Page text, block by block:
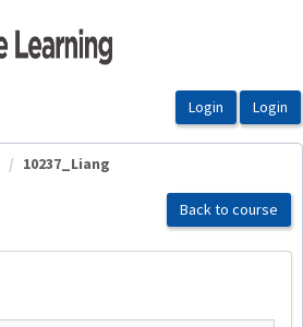
10237_Liang
Back to course